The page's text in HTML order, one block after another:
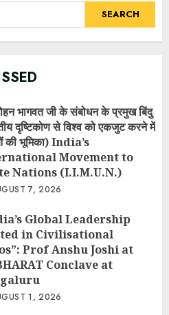
भागवत जी के संबोधन के प्रमुख बिंदु
दृष्टिकोण से विश्व को एकजुट करने में
की भूमिका) India’s
Movement to
Nations (I.I.M.U.N.)
7, 2026
Global Leadership
in Civilisational
Prof Anshu Joshi at
Conclave at
1, 2026